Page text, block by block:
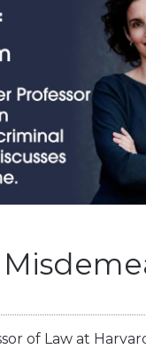
of Law at